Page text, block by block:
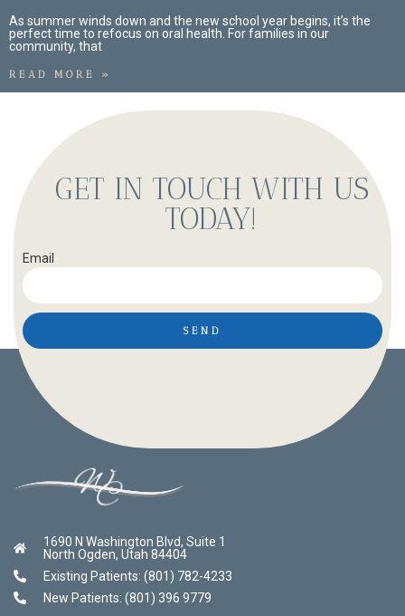
As summer winds down and the new school year begins, it’s the
perfect time to refocus on oral health. For families in our
community, that
READ MORE »
GET IN TOUCH WITH US
TODAY!
Email
SEND
1690 N Washington Blvd, Suite 1
North Ogden, Utah 84404
Existing Patients: (801) 782-4233
New Patients: (801) 396 9779